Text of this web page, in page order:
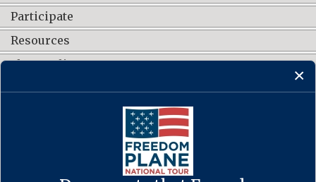
Participate
Resources
Shop Online
CONNECT WITH US